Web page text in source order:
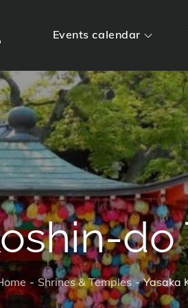
Events calendar
Shrines & Temples Yasaka